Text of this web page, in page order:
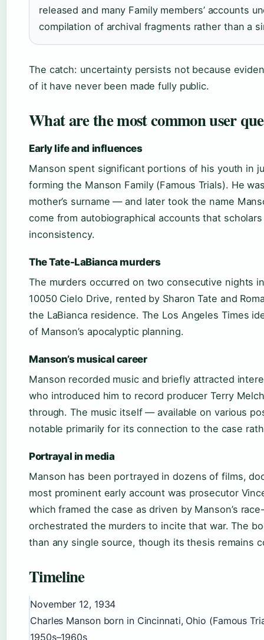
released and many Family members’ accounts
compilation of archival fragments rather than a
The catch: uncertainty persists not because
of it have never been made fully public.
What are the most common user
Early life and influences
Manson spent significant portions of his youth in
forming the Manson Family (Famous Trials). He
mother’s surname — and later took the name
come from autobiographical accounts that
inconsistency.
The Tate-LaBianca murders
The murders occurred on two consecutive nights
10050 Cielo Drive, rented by Sharon Tate and
the LaBianca residence. The Los Angeles Times
of Manson’s apocalyptic planning.
Manson’s musical career
Manson recorded music and briefly attracted
who introduced him to record producer Terry
through. The music itself — available on various
notable primarily for its connection to the case
Portrayal in media
Manson has been portrayed in dozens of films,
most prominent early account was prosecutor
which framed the case as driven by Manson’s
orchestrated the murders to incite that war. The
than any single source, though its thesis remains
Timeline
November 12, 1934
Charles Manson born in Cincinnati, Ohio (Famous
1950s–1960s